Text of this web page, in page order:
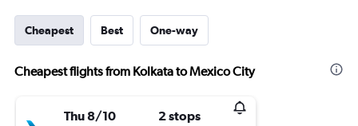
Cheapest Best One-way
Cheapest flights from Kolkata to Mexico City
Thu 8/10 2 stops